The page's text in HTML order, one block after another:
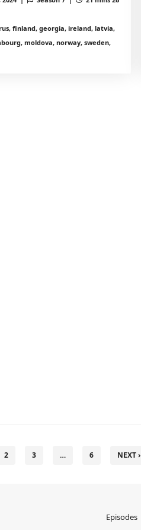
finland, georgia, ireland, latvia,
moldova, norway, sweden,
2 3 … 6 NEXT ›
Episodes